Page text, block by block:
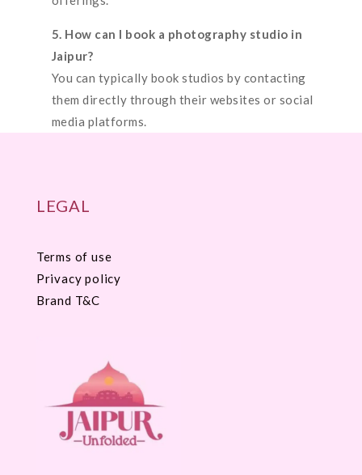
5. How can I book a photography studio in
Jaipur?
You can typically book studios by contacting
them directly through their websites or social
media platforms.
LEGAL
Terms of use
Privacy policy
Brand T&C